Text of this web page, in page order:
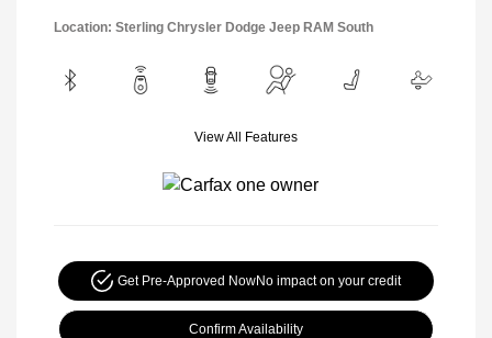
Location: Sterling Chrysler Dodge Jeep RAM South
View All Features
Get Pre-Approved NowNo impact on your credit
Confirm Availability